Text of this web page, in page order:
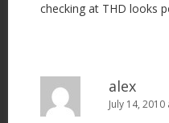
checking at THD looks
alex
July 14,